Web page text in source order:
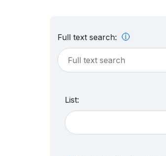
Full text search:
List: